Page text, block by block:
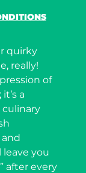
quirky
really!
of
a
you
after every